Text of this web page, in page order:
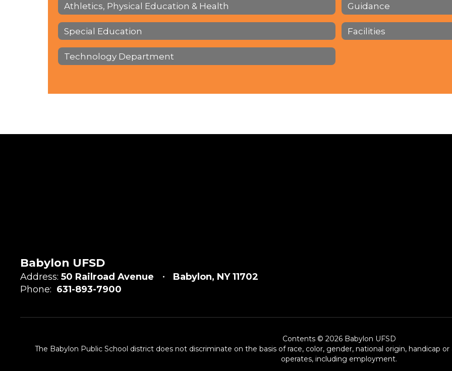
Athletics, Physical Education & Health Guidance
Special Education Facilities
Technology Department
Babylon UFSD
Address: 50 Railroad Avenue
Babylon, NY 11702
Phone: 631-893-7900
Contents © 2026 Babylon UFSD
The Babylon Public School district does not discriminate on the basis of race, color, gender, national origin, handicap
operates, including employment.